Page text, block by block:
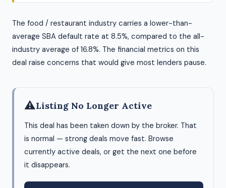
The food / restaurant industry carries a lower-than-
average SBA default rate at 8.5%, compared to the all-
industry average of 16.8%. The financial metrics on this
deal raise concerns that would give most lenders pause.
⚠Listing No Longer Active
This deal has been taken down by the broker. That
is normal — strong deals move fast. Browse
currently active deals, or get the next one before
it disappears.